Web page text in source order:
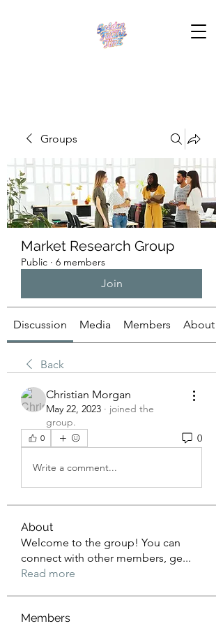
Groups
Market Research Group
Public · 6 members
Join
Discussion Media Members About
Back
Christian Morgan
May 22, 2023 · joined the
group.
0 0
Write a comment...
About
Welcome to the group! You can
connect with other members, ge...
Read more
Members